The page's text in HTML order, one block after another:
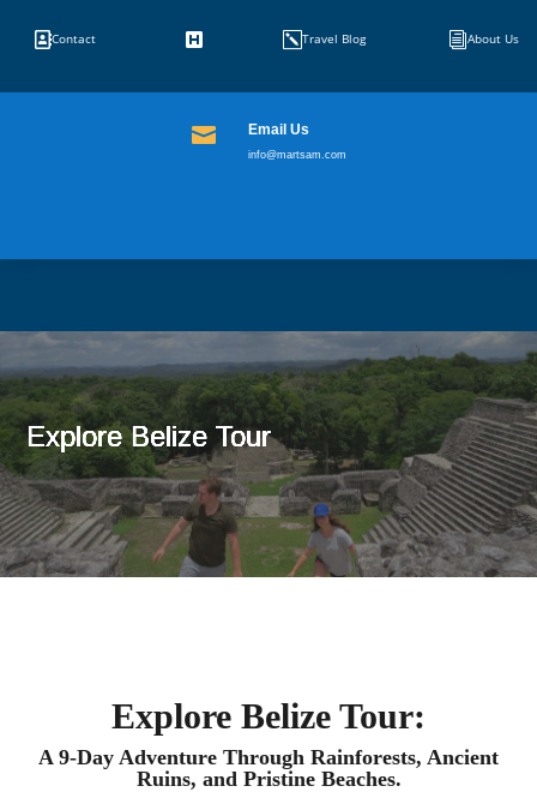
iAbout Us
kTravel Blog

Contact
 Email Us
info@martsam.com
Explore Belize Tour
Explore Belize Tour:
A 9-Day Adventure Through Rainforests, Ancient
Ruins, and Pristine Beaches.